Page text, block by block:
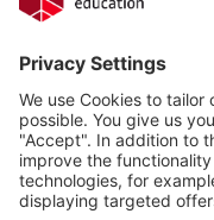
Privacy Policy
Gender Information
Compliance
Social Media Netiquette